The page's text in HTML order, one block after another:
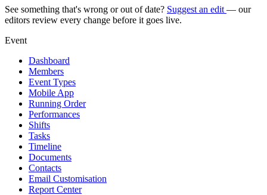
See something that's wrong or out of date? Suggest an edit — our
editors review every change before it goes live.
Event
Dashboard
Members
Event Types
Mobile App
Running Order
Performances
Shifts
Tasks
Timeline
Documents
Contacts
Email Customisation
Report Center